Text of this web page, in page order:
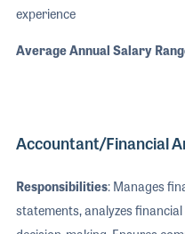
experience
Average Annual Salary
Accountant/Financial
Responsibilities: Manages
statements, analyzes